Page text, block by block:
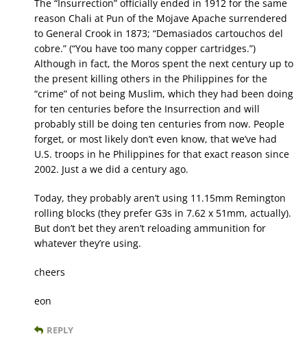
The “Insurrection” officially ended in 1912 for the same
reason Chali at Pun of the Mojave Apache surrendered
to General Crook in 1873; “Demasiados cartouchos del
cobre.” (“You have too many copper cartridges.”)
Although in fact, the Moros spent the next century up to
the present killing others in the Philippines for the
“crime” of not being Muslim, which they had been doing
for ten centuries before the Insurrection and will
probably still be doing ten centuries from now. People
forget, or most likely don’t even know, that we’ve had
U.S. troops in he Philippines for that exact reason since
2002. Just a we did a century ago.
Today, they probably aren’t using 11.15mm Remington
rolling blocks (they prefer G3s in 7.62 x 51mm, actually).
But don’t bet they aren’t reloading ammunition for
whatever they’re using.
cheers
eon
REPLY